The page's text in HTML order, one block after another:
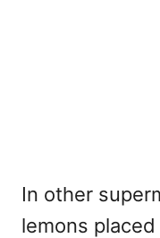
In other
lemons